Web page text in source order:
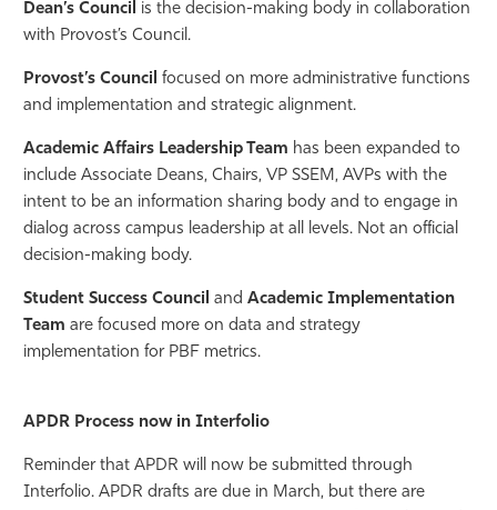
Dean’s Council is the decision-making body in collaboration
with Provost’s Council.
Provost’s Council focused on more administrative functions
and implementation and strategic alignment.
Academic Affairs Leadership Team has been expanded to
include Associate Deans, Chairs, VP SSEM, AVPs with the
intent to be an information sharing body and to engage in
dialog across campus leadership at all levels. Not an official
decision-making body.
Student Success Council and Academic Implementation
Team are focused more on data and strategy
implementation for PBF metrics.
APDR Process now in Interfolio
Reminder that APDR will now be submitted through
Interfolio. APDR drafts are due in March, but there are